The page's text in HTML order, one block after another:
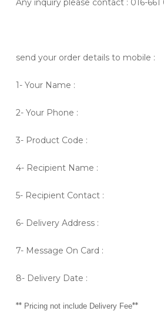
Any inquiry please contact : 016-
send your order details to mobile :
1- Your Name :
2- Your Phone :
3- Product Code :
4- Recipient Name :
5- Recipient Contact :
6- Delivery Address :
7- Message On Card :
8- Delivery Date :
** Pricing not include Delivery Fee**